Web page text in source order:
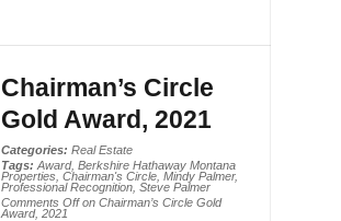
Chairman’s Circle
Gold Award, 2021
Categories: Real Estate
Tags: Award, Berkshire Hathaway Montana
Properties Chairman's Circle Mindy Palmer,
Professional Recognition Steve Palmer
Comments Offon Chairman’s Circle Gold
Award, 2021